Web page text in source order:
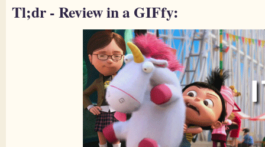
Tl;dr - Review in a GIFfy: